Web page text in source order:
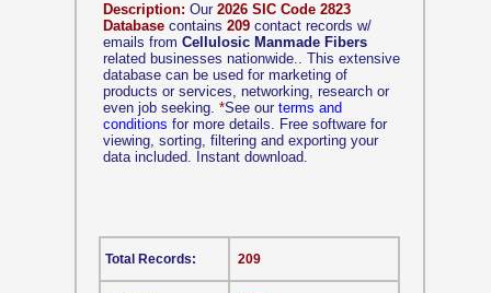
Description: Our 2026 SIC Code 2823
Database contains 209 contact records w/
emails from Cellulosic Manmade Fibers
related businesses nationwide.. This extensive
database can be used for marketing of
products or services, networking, research or
even job seeking. *See our terms and
conditions for more details. Free software for
viewing, sorting, filtering and exporting your
data included. Instant download.
209
Total Records: